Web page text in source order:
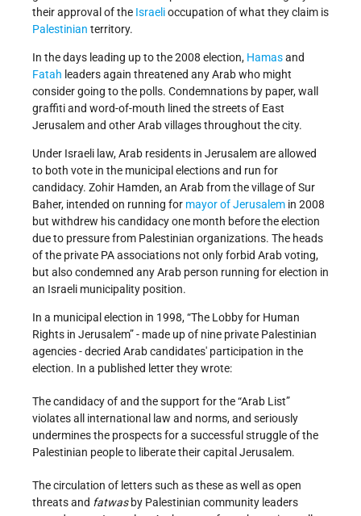
their approval of the Israelioccupation of what they claim is
Palestinian territory.
In the days leading up to the 2008 election, Hamasand
Fatah leaders again threatened any Arab who might
consider going to the polls. Condemnations by paper, wall
graffiti and word-of-mouth lined the streets of East
Jerusalem and other Arab villages throughout the city.
Under Israeli law, Arab residents in Jerusalem are allowed
to both vote in the municipal elections and run for
candidacy. Zohir Hamden, an Arab from the village of Sur
Baher, intended on running for mayor of Jerusalem in 2008
but withdrew his candidacy one month before the election
due to pressure from Palestinian organizations. The heads
of the private PA associations not only forbid Arab voting,
but also condemned any Arab person running for election in
an Israeli municipality position.
In a municipal election in 1998, “The Lobby for Human
Rights in Jerusalem” - made up of nine private Palestinian
agencies - decried Arab candidates' participation in the
election. In a published letter they wrote:
The candidacy of and the support for the “Arab List”
violates all international law and norms, and seriously
undermines the prospects for a successful struggle of the
Palestinian people to liberate their capital Jerusalem.
The circulation of letters such as these as well as open
threats and fatwasby Palestinian community leaders